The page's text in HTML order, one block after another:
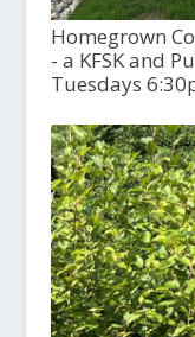
Homegrown
- a KFSK and
Tuesdays